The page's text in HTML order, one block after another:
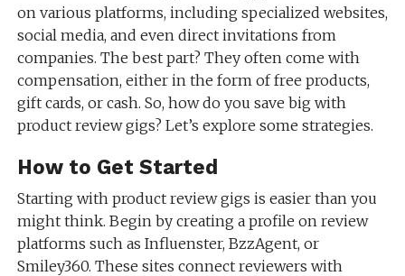
on various platforms, including specialized websites,
social media, and even direct invitations from
companies. The best part? They often come with
compensation, either in the form of free products,
gift cards, or cash. So, how do you save big with
product review gigs? Let’s explore some strategies.
How to Get Started
Starting with product review gigs is easier than you
might think. Begin by creating a profile on review
platforms such as Influenster, BzzAgent, or
Smiley360. These sites connect reviewers with